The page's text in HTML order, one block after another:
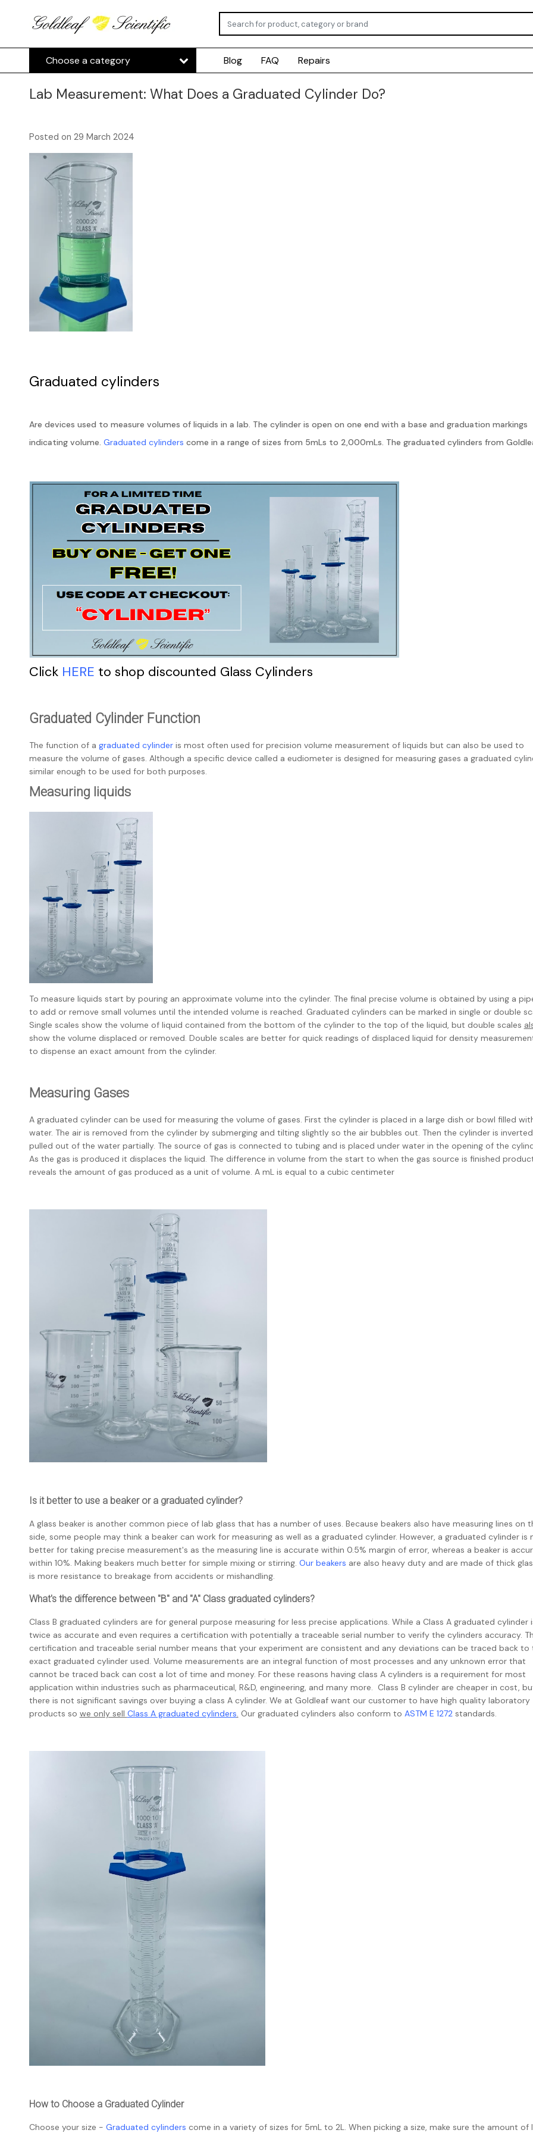
Choose a category Blog FAQ Repairs
Lab Measurement: What Does a Graduated Cylinder Do?
Posted on 29 March 2024
Graduated cylinders
Are devices used to measure volumes of liquids in a lab. The cylinder is open on one end with a base and graduation markings
indicating volume. Graduated cylinders come in a range of sizes from 5mLs to 2,000mLs. The graduated cylinders from
ClickHERE to shop discounted Glass Cylinders
Graduated Cylinder Function
The function of a graduated cylinderis most often used for precision volume measurement of liquids but can also be used to
measure the volume of gases. Although a specific device called a eudiometer is designed for measuring gases a graduated
similar enough to be used for both purposes.
Measuring liquids
To measure liquids start by pouring an approximate volume into the cylinder. The final precise volume is obtained by using a
to add or remove small volumes until the intended volume is reached. Graduated cylinders can be marked in single or double
Single scales show the volume of liquid contained from the bottom of the cylinder to the top of the liquid, but double scales
show the volume displaced or removed. Double scales are better for quick readings of displaced liquid for density
to dispense an exact amount from the cylinder.
Measuring Gases
A graduated cylinder can be used for measuring the volume of gases. First the cylinder is placed in a large dish or bowl filled
water. The air is removed from the cylinder by submerging and tilting slightly so the air bubbles out. Then the cylinder is
pulled out of the water partially. The source of gas is connected to tubing and is placed under water in the opening of the
As the gas is produced it displaces the liquid. The difference in volume from the start to when the gas source is finished
reveals the amount of gas produced as a unit of volume. A mL is equal to a cubic centimeter
Is it better to use a beaker or a graduated cylinder?
A glass beaker is another common piece of lab glass that has a number of uses. Because beakers also have measuring lines on
side, some people may think a beaker can work for measuring as well as a graduated cylinder. However, a graduated cylinder is
better for taking precise measurement's as the measuring line is accurate within 0.5% margin of error, whereas a beaker is
within 10%. Making beakers much better for simple mixing or stirring. Our beakers are also heavy duty and are made of thick
is more resistance to breakage from accidents or mishandling.
What's the difference between "B" and "A" Class graduated cylinders?
Class B graduated cylinders are for general purpose measuring for less precise applications. While a Class A graduated cylinder
twice as accurate and even requires a certification with potentially a traceable serial number to verify the cylinders accuracy.
certification and traceable serial number means that your experiment are consistent and any deviations can be traced back to
exact graduated cylinder used. Volume measurements are an integral function of most processes and any unknown error that
cannot be traced back can cost a lot of time and money. For these reasons having class A cylinders is a requirement for most
application within industries such as pharmaceutical, R&D, engineering, and many more. Class B cylinder are cheaper in cost,
there is not significant savings over buying a class A cylinder. We at Goldleaf want our customer to have high quality laboratory
products so we only sell Class A graduated cylinders. Our graduated cylinders also conform to ASTM E 1272standards.
How to Choose a Graduated Cylinder
Choose your size - Graduated cylinders come in a variety of sizes for 5mL to 2L. When picking a size, make sure the amount of